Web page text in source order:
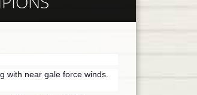
with near gale force winds.